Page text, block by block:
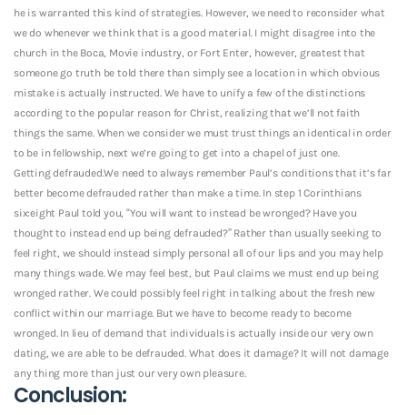
he is warranted this kind of strategies. However, we need to reconsider what
we do whenever we think that is a good material. I might disagree into the
church in the Boca, Movie industry, or Fort Enter, however, greatest that
someone go truth be told there than simply see a location in which obvious
mistake is actually instructed. We have to unify a few of the distinctions
according to the popular reason for Christ, realizing that we’ll not faith
things the same. When we consider we must trust things an identical in order
to be in fellowship, next we’re going to get into a chapel of just one.
Getting defrauded.We need to always remember Paul’s conditions that it’s far
better become defrauded rather than make a time. In step 1 Corinthians
six:eight Paul told you, “You will want to instead be wronged? Have you
thought to instead end up being defrauded?” Rather than usually seeking to
feel right, we should instead simply personal all of our lips and you may help
many things wade. We may feel best, but Paul claims we must end up being
wronged rather. We could possibly feel right in talking about the fresh new
conflict within our marriage. But we have to become ready to become
wronged. In lieu of demand that individuals is actually inside our very own
dating, we are able to be defrauded. What does it damage? It will not damage
any thing more than just our very own pleasure.
Conclusion: